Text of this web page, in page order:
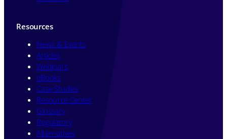
Resources
News & Events
Articles
Webinars
eBooks
Case Studies
Resource Center
Glossary
Regulatory
Alternatives